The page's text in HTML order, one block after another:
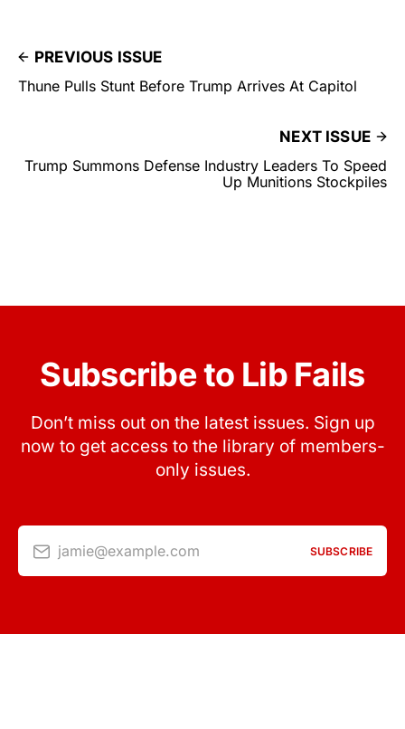
PREVIOUS ISSUE
Thune Pulls Stunt Before Trump Arrives At Capitol
NEXT ISSUE
Trump Summons Defense Industry Leaders To Speed
Up Munitions Stockpiles
Subscribe to Lib Fails
Don’t miss out on the latest issues. Sign up
now to get access to the library of members-
only issues.
jamie@example.com SUBSCRIBE